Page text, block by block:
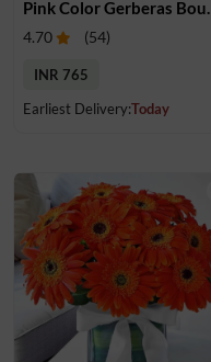
4.70 (54)
INR 765
Earliest Delivery:Today